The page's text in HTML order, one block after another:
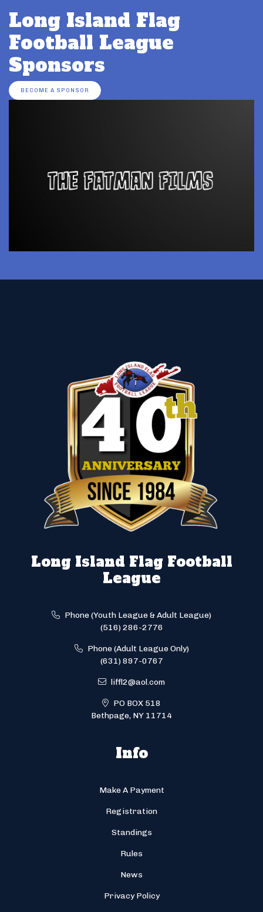
Long Island Flag
Football League
Sponsors
BECOME A SPONSOR
Long Island Flag Football
League
Phone (Youth League & Adult League)
(516) 286-2776
Phone (Adult League Only)
(631) 897-0767
liffl2@aol.com
PO BOX 518
Bethpage, NY 11714
Info
Make A Payment
Registration
Standings
Rules
News
Privacy Policy